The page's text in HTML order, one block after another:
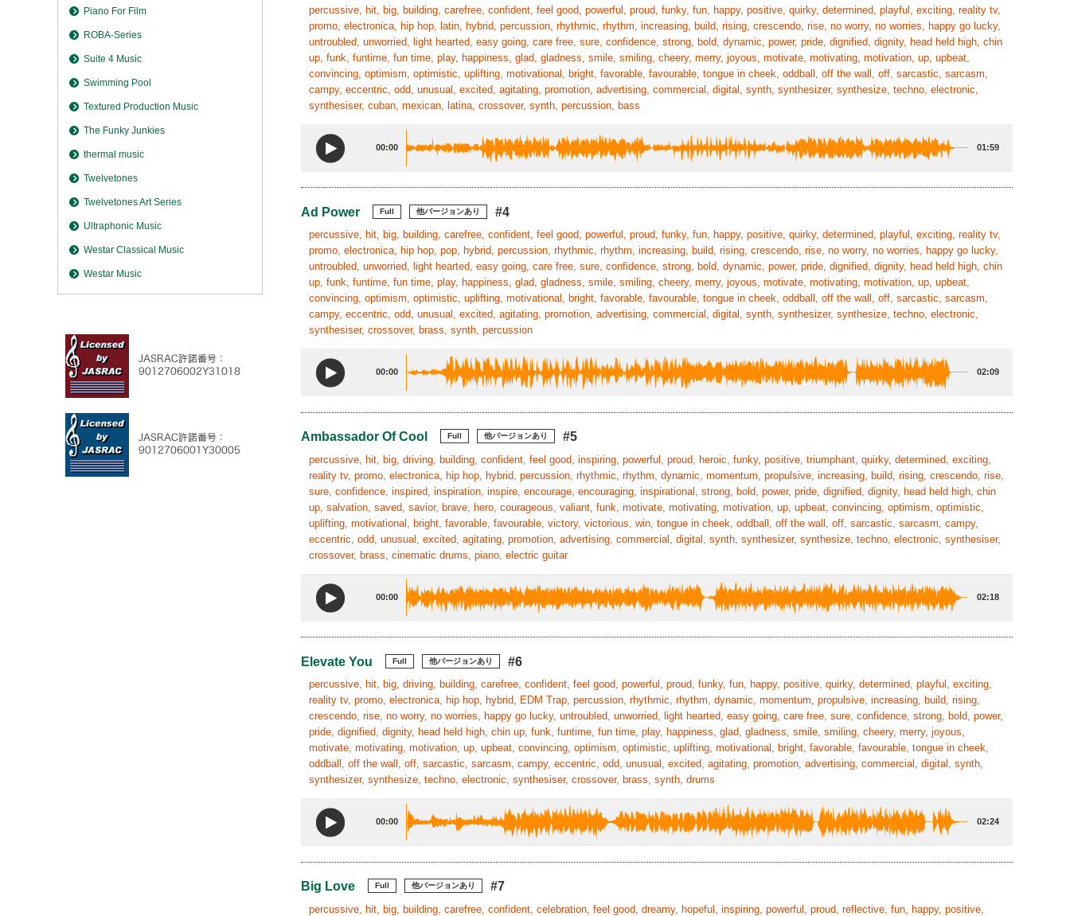
percussive, hit, big, building, carefree, confident, feel good, powerful, proud, funky, fun, happy, positive, quirky, determined, playful, exciting, reality tv,
promo, electronica, hip hop, latin, hybrid, percussion, rhythmic, rhythm, increasing, build, rising, crescendo, rise, no worry, no worries, happy go lucky,
untroubled, unworried, light hearted, easy going, care free, sure, confidence, strong, bold, dynamic, power, pride, dignified, dignity, head held high, chin
up, funk, funtime, fun time, play, happiness, glad, gladness, smile, smiling, cheery, merry, joyous, motivate, motivating, motivation, up, upbeat,
convincing, optimism, optimistic, uplifting, motivational, bright, favorable, favourable, tongue in cheek, oddball, off the wall, off, sarcastic, sarcasm,
campy, eccentric, odd, unusual, excited, agitating, promotion, advertising, commercial, digital, synth, synthesizer, synthesize, techno, electronic,
synthesiser, cuban, mexican, latina, crossover, synth, percussion, bass
00:00 01:59
Ad Power Full 他バージョンあり #4
percussive, hit, big, building, carefree, confident, feel good, powerful, proud, funky, fun, happy, positive, quirky, determined, playful, exciting, reality tv,
promo, electronica, hip hop, pop, hybrid, percussion, rhythmic, rhythm, increasing, build, rising, crescendo, rise, no worry, no worries, happy go lucky,
untroubled, unworried, light hearted, easy going, care free, sure, confidence, strong, bold, dynamic, power, pride, dignified, dignity, head held high, chin
up, funk, funtime, fun time, play, happiness, glad, gladness, smile, smiling, cheery, merry, joyous, motivate, motivating, motivation, up, upbeat,
convincing, optimism, optimistic, uplifting, motivational, bright, favorable, favourable, tongue in cheek, oddball, off the wall, off, sarcastic, sarcasm,
campy, eccentric, odd, unusual, excited, agitating, promotion, advertising, commercial, digital, synth, synthesizer, synthesize, techno, electronic,
synthesiser, crossover, brass, synth, percussion
00:00 02:09
Ambassador Of Cool Full 他バージョンあり #5
percussive, hit, big, driving, building, confident, feel good, inspiring, powerful, proud, heroic, funky, positive, triumphant, quirky, determined, exciting,
reality tv, promo, electronica, hip hop, hybrid, percussion, rhythmic, rhythm, dynamic, momentum, propulsive, increasing, build, rising, crescendo, rise,
sure, confidence, inspired, inspiration, inspire, encourage, encouraging, inspirational, strong, bold, power, pride, dignified, dignity, head held high, chin
up, salvation, saved, savior, brave, hero, courageous, valiant, funk, motivate, motivating, motivation, up, upbeat, convincing, optimism, optimistic,
uplifting, motivational, bright, favorable, favourable, victory, victorious, win, tongue in cheek, oddball, off the wall, off, sarcastic, sarcasm, campy,
eccentric, odd, unusual, excited, agitating, promotion, advertising, commercial, digital, synth, synthesizer, synthesize, techno, electronic, synthesiser,
crossover, brass, cinematic drums, piano, electric guitar
00:00 02:18
Elevate You Full 他バージョンあり #6
percussive, hit, big, driving, building, carefree, confident, feel good, powerful, proud, funky, fun, happy, positive, quirky, determined, playful, exciting,
reality tv, promo, electronica, hip hop, hybrid, EDM Trap, percussion, rhythmic, rhythm, dynamic, momentum, propulsive, increasing, build, rising,
crescendo, rise, no worry, no worries, happy go lucky, untroubled, unworried, light hearted, easy going, care free, sure, confidence, strong, bold, power,
pride, dignified, dignity, head held high, chin up, funk, funtime, fun time, play, happiness, glad, gladness, smile, smiling, cheery, merry, joyous,
motivate, motivating, motivation, up, upbeat, convincing, optimism, optimistic, uplifting, motivational, bright, favorable, favourable, tongue in cheek,
oddball, off the wall, off, sarcastic, sarcasm, campy, eccentric, odd, unusual, excited, agitating, promotion, advertising, commercial, digital, synth,
synthesizer, synthesize, techno, electronic, synthesiser, crossover, brass, synth, drums
00:00 02:24
Big Love Full 他バージョンあり #7
percussive, hit, big, building, carefree, confident, celebration, feel good, dreamy, hopeful, inspiring, powerful, proud, reflective, fun, happy, positive,
Piano For Film
ROBA-Series
Suite 4 Music
Swimming Pool
Textured Production Music
The Funky Junkies
thermal music
Twelvetones
Twelvetones Art Series
Ultraphonic Music
Westar Classical Music
Westar Music